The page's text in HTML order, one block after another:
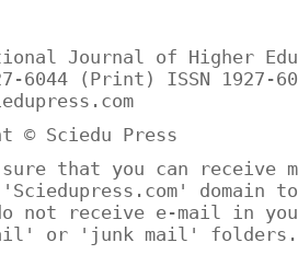
Journal of Higher
6044 (Print) ISSN 1927-
© Sciedu Press
sure that you can receive
'Sciedupress.com'
not receive e-mail in
or 'junk mail' folders.